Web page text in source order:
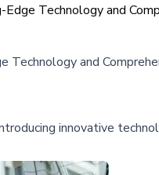
Technology and
Technology and
innovative